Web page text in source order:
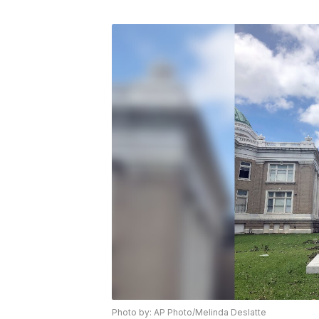
Photo by: AP Photo/Melinda Deslatte